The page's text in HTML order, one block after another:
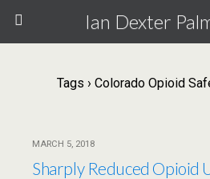
Ian Dexter
Tags › Colorado Opioid
MARCH 5, 2018
Sharply Reduced Opioid